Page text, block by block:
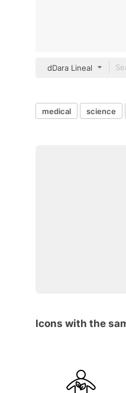
dDara Lineal
medical science
Icons with the